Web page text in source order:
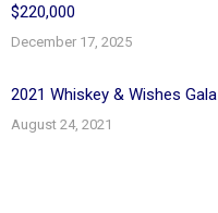
$220,000
December 17, 2025
2021 Whiskey & Wishes Gala
August 24, 2021